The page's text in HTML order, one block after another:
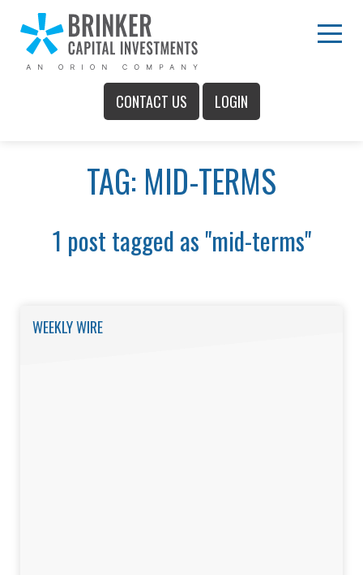
Skip
to
Content
CONTACT US LOGIN
Main
TAG: MID-TERMS
1 post tagged as "mid-terms"
WEEKLY WIRE